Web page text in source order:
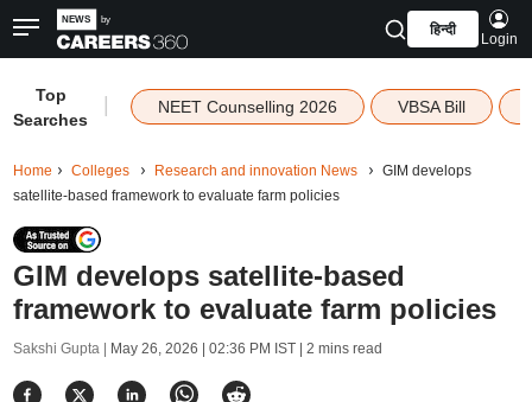
हिन्दी
Login
Top
Searches
NEET Counselling 2026 VBSA Bill
Home Colleges Research and innovation News
GIM develops
satellite-based framework to evaluate farm policies
GIM develops satellite-based
framework to evaluate farm policies
Sakshi Gupta | May 26, 2026 | 02:36 PM IST| 2 mins read